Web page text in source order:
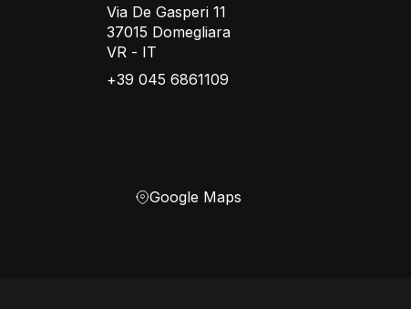
Via De Gasperi 11
37015 Domegliara
VR - IT
+39 045 6861109
Google Maps